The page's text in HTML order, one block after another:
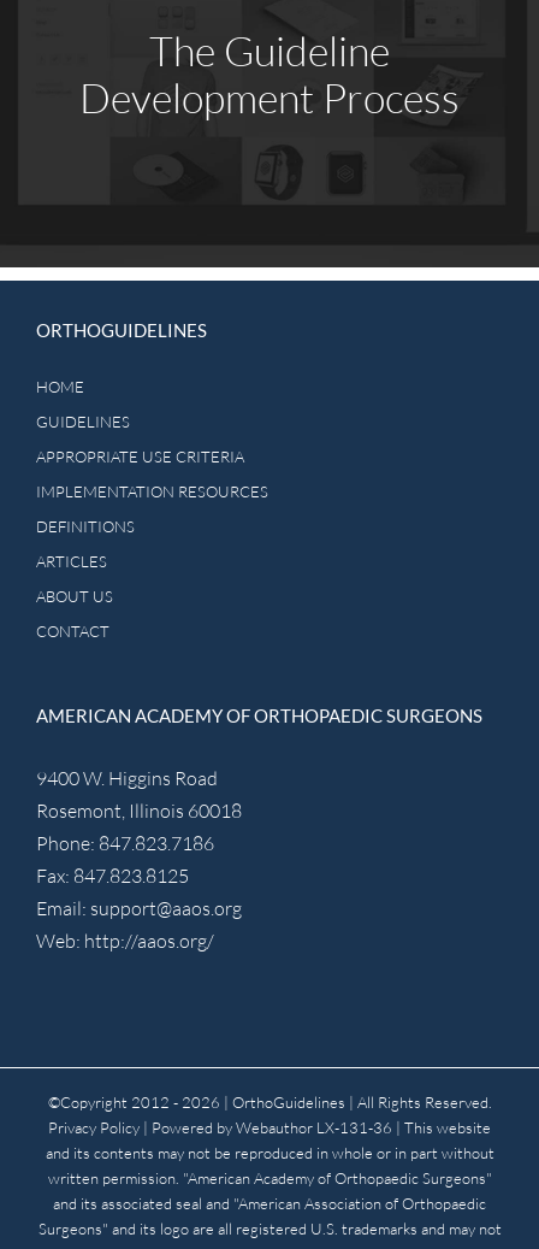
The Guideline
Development Process
ORTHOGUIDELINES
HOME
GUIDELINES
APPROPRIATE USE CRITERIA
IMPLEMENTATION RESOURCES
DEFINITIONS
ARTICLES
ABOUT US
CONTACT
AMERICAN ACADEMY OF ORTHOPAEDIC SURGEONS
9400 W. Higgins Road
Rosemont, Illinois 60018
Phone: 847.823.7186
Fax: 847.823.8125
Email: support@aaos.org
Web: http://aaos.org/
©Copyright 2012 - 2026 | OrthoGuidelines | All Rights Reserved.
Privacy Policy | Powered byWebauthor LX-131-36 | This website
and its contents may not be reproduced in whole or in part without
written permission. "American Academy of Orthopaedic Surgeons"
and its associated seal and "American Association of Orthopaedic
Surgeons" and its logo are all registered U.S. trademarks and may not